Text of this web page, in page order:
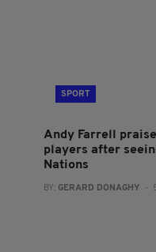
SPORT
Andy Farrell
players after
Nations
BY: GERARD DONAGHY - 5